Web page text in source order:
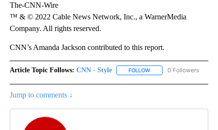
The-CNN-Wire
™ & © 2022 Cable News Network, Inc., a WarnerMedia
Company. All rights reserved.
CNN’s Amanda Jackson contributed to this report.
Article Topic Follows: CNN - Style FOLLOW FOLLOW "CNN - STYLE"
0 Followers
Jump to comments ↓